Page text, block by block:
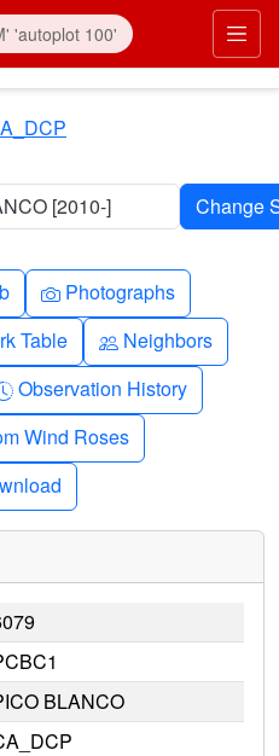
[2010-]
Camera
Photographs
Table People
Neighbors
Clock-history
Observation History
3
Wind Roses
BLANCO